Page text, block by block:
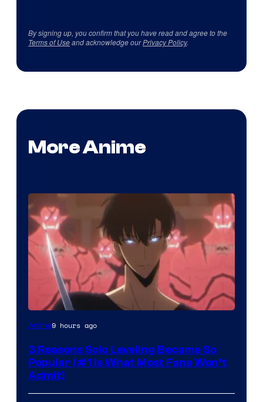
By signing up, you confirm that you have read and agree to the
Terms of Useand acknowledge ourPrivacy Policy.
More Anime
Yen
Anime9 hours ago
3 Reasons Solo Leveling Became So
Popular (#1 Is What Most Fans Won’t
Admit)